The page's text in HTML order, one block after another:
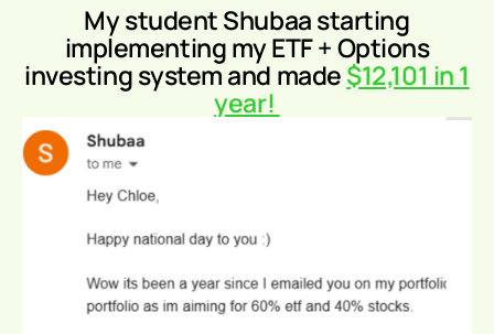
My student Shubaastarting
implementing my ETF + Options
investing system and made$12,101 in 1
year!